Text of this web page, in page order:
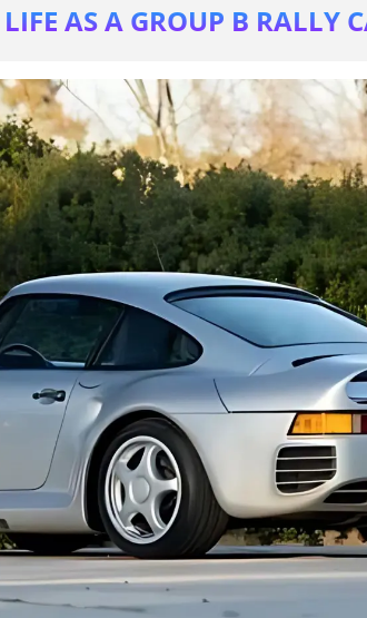
AS A GROUP B RALLY